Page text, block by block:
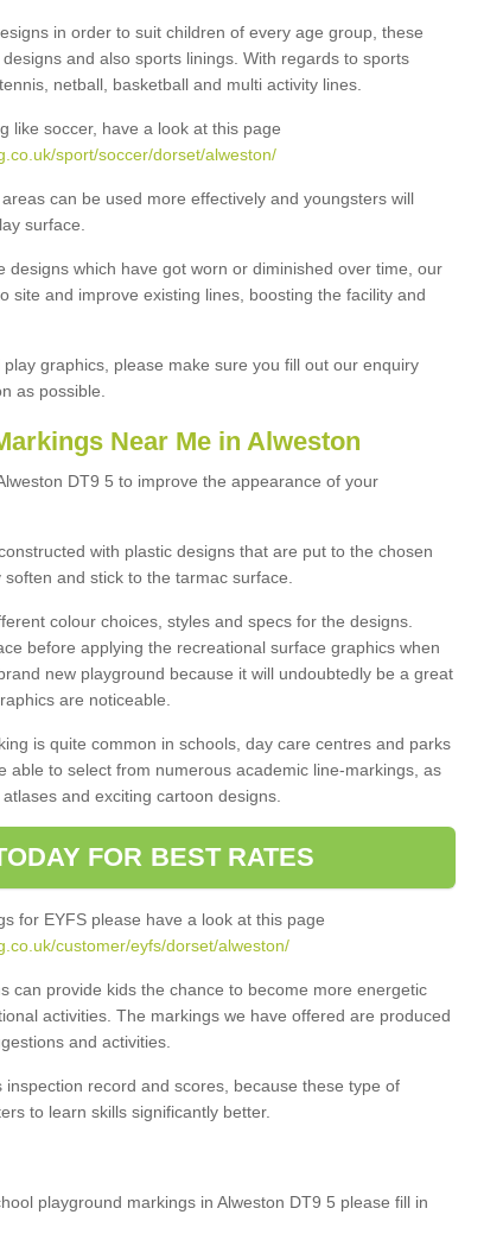
in order to suit children of every age group, these
and also sports linings. With regards to sports
netball, basketball and multi activity lines.
like soccer, have a look at this page
sport/soccer/dorset/alweston/
can be used more effectively and youngsters will
surface.
designs which have got worn or diminished over time, our
site and improve existing lines, boosting the facility and
graphics, please make sure you fill out our enquiry
as possible.
Near Me in Alweston
DT9 5 to improve the appearance of your
with plastic designs that are put to the chosen
and stick to the tarmac surface.
colour choices, styles and specs for the designs.
before applying the recreational surface graphics when
new playground because it will undoubtedly be a great
are noticeable.
is quite common in schools, day care centres and parks
able to select from numerous academic line-markings, as
and exciting cartoon designs.
FOR BEST RATES
for EYFS please have a look at this page
customer/eyfs/dorset/alweston/
can provide kids the chance to become more energetic
activities. The markings we have offered are produced
and activities.
inspection record and scores, because these type of
to learn skills significantly better.
playground markings in Alweston DT9 5 please fill in